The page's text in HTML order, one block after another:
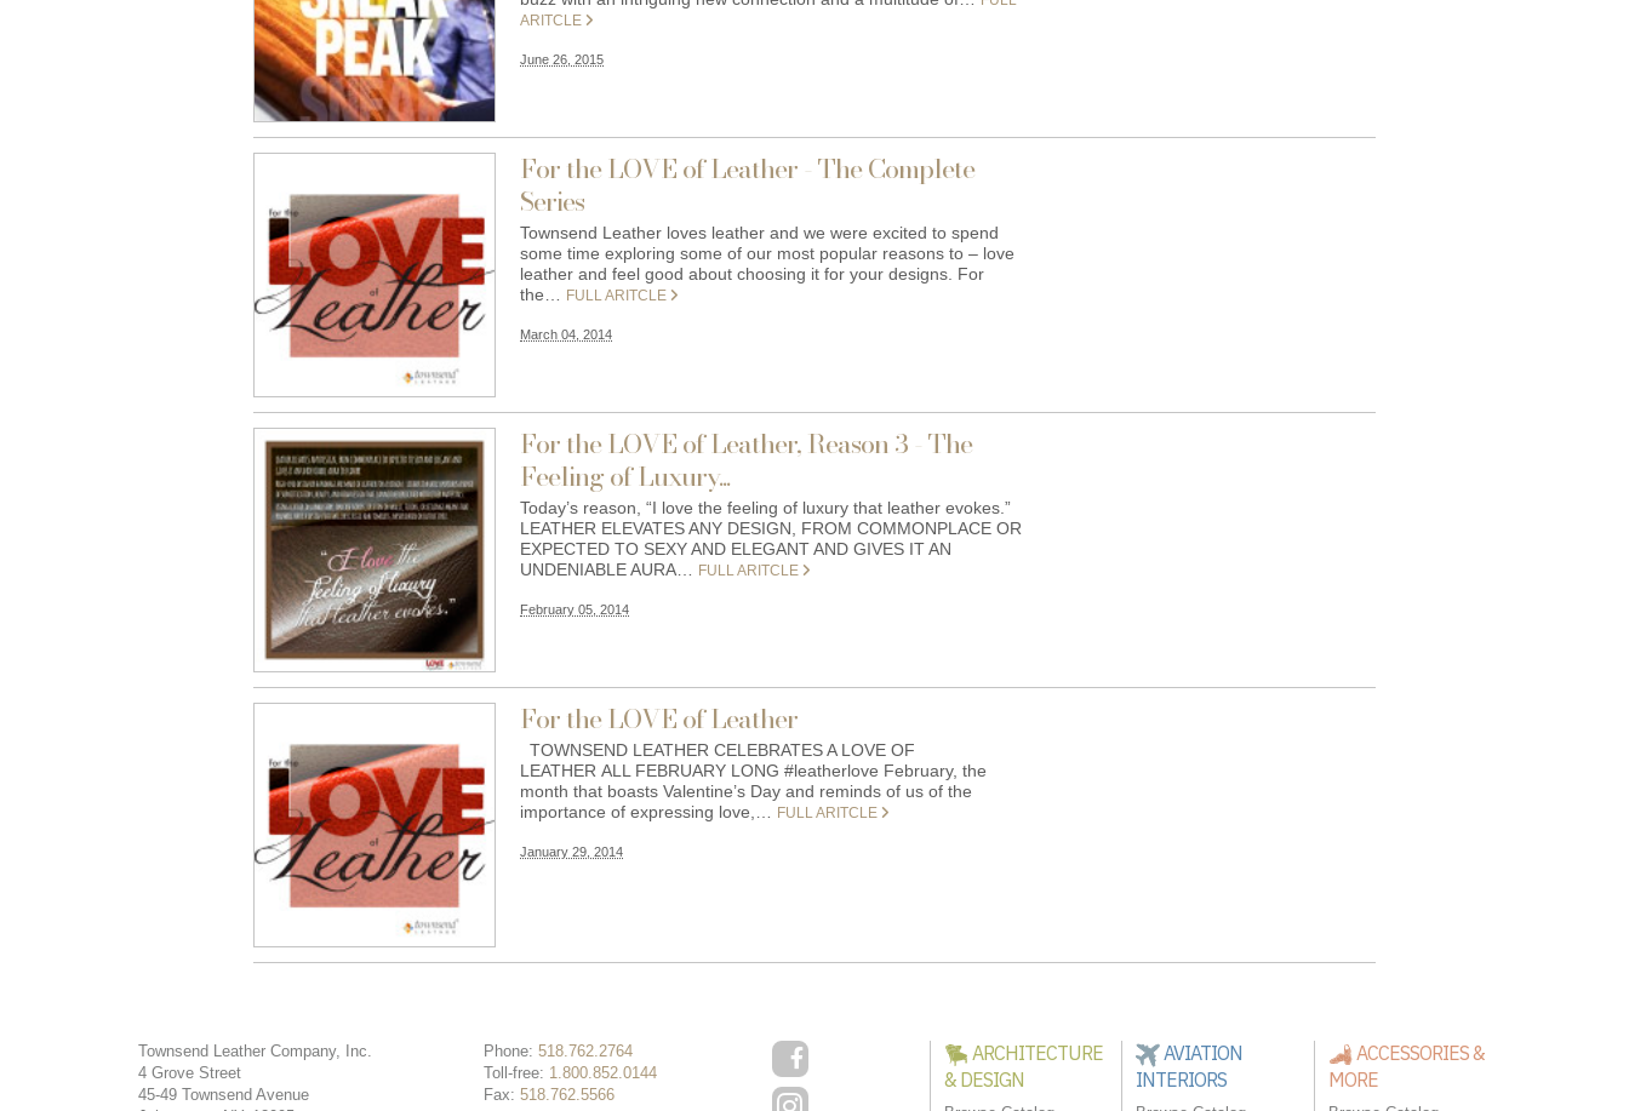
ARITCLE
June 26, 2015
For the LOVE of Leather - The Complete
Series
Townsend Leather loves leather and we were excited to spend
some time exploring some of our most popular reasons to – love
leather and feel good about choosing it for your designs. For
the…
FULL ARITCLE
March 04, 2014
For the LOVE of Leather, Reason 3 - The
Feeling of Luxury...
Today’s reason, “I love the feeling of luxury that leather evokes.”
LEATHER ELEVATES ANY DESIGN, FROM COMMONPLACE OR
EXPECTED TO SEXY AND ELEGANT AND GIVES IT AN
UNDENIABLE AURA…
FULL ARITCLE
February 05, 2014
For the LOVE of Leather
TOWNSEND LEATHER CELEBRATES A LOVE OF
LEATHER ALL FEBRUARY LONG #leatherlove February, the
month that boasts Valentine’s Day and reminds of us of the
importance of expressing love,…
FULL ARITCLE
January 29, 2014
Townsend Leather Company, Inc.
4 Grove Street
45-49 Townsend Avenue
Phone: 518.762.2764
Toll-free: 1.800.852.0144
Fax: 518.762.5566
ARCHITECTURE
& DESIGN
AVIATION
INTERIORS
ACCESSORIES &
MORE